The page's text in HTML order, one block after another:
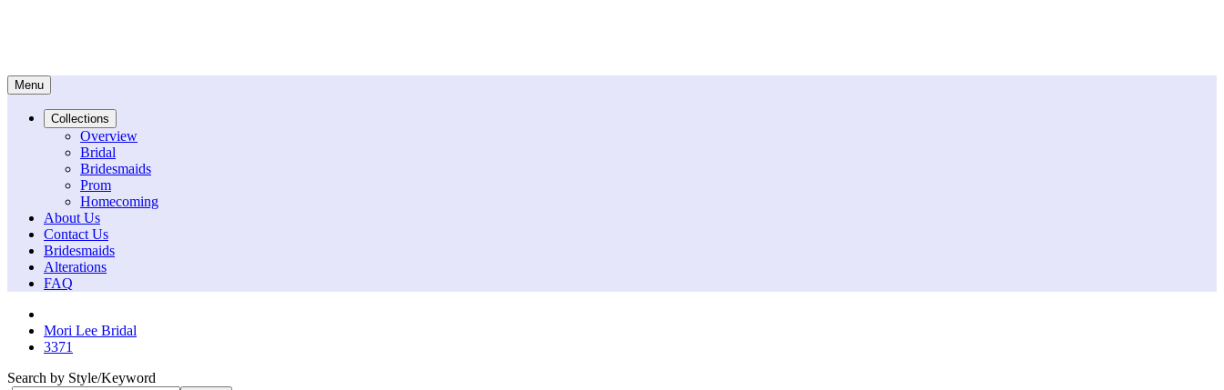
Menu
Collections
Overview
Bridal
Bridesmaids
Prom
Homecoming
About Us
Contact Us
Bridesmaids
Alterations
FAQ
Mori Lee Bridal
3371
Search by Style/Keyword